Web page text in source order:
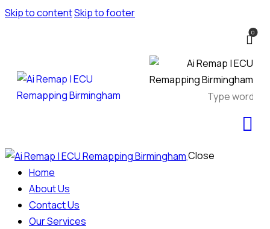
Skip to contentSkip to footer
0
Close
Home
About Us
Contact Us
Our Services